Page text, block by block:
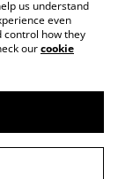
– Edinburgh,
us understand
even
control how they
ourcookie